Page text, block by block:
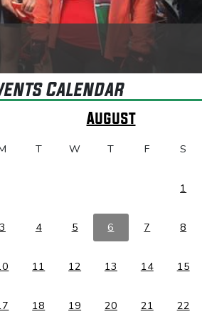
Calendar
August
T W T F S
1
4 5 6 7 8
11 12 13 14 15
18 19 20 21 22